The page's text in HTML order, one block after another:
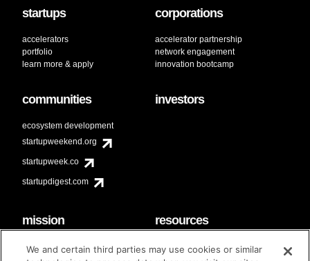
startups
accelerators
portfolio
learn more & apply
corporations
accelerator partnership
network engagement
innovation bootcamp
communities
ecosystem development
startupweekend.org
startupweek.co
startupdigest.com
investors
mission
code of conduct
resources
faq
contact
We and certain third parties may use cookies or similar